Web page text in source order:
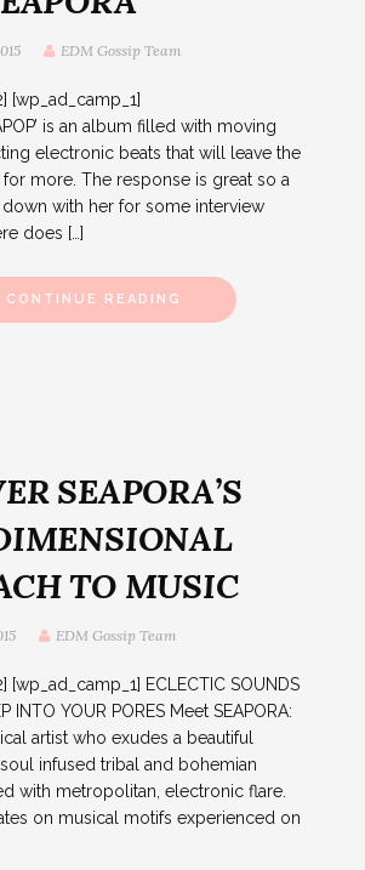
EDM Gossip Team
[wp_ad_camp_1]
is an album filled with moving
electronic beats that will leave the
more. The response is great so a
with her for some interview
does […]
CONTINUE READING
SEAPORA’S
TO MUSIC
EDM Gossip Team
[wp_ad_camp_1] ECLECTIC SOUNDS
INTO YOUR PORES Meet SEAPORA:
artist who exudes a beautiful
infused tribal and bohemian
with metropolitan, electronic flare.
on musical motifs experienced on